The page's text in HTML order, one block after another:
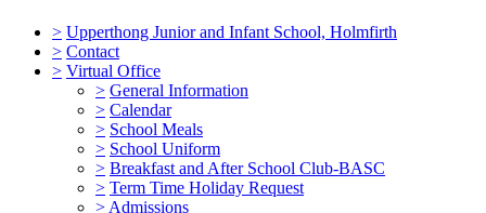
> Upperthong Junior and Infant School, Holmfirth
> Contact
> Virtual Office
> General Information
> Calendar
> School Meals
> School Uniform
> Breakfast and After School Club-BASC
> Term Time Holiday Request
> Admissions